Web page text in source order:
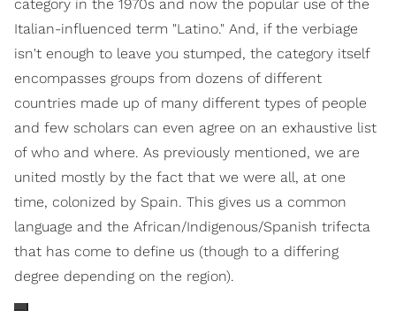
category in the 1970s and now the popular use of the
Italian-influenced term "Latino." And, if the verbiage
isn't enough to leave you stumped, the category itself
encompasses groups from dozens of different
countries made up of many different types of people
and few scholars can even agree on an exhaustive list
of who and where. As previously mentioned, we are
united mostly by the fact that we were all, at one
time, colonized by Spain. This gives us a common
language and the African/Indigenous/Spanish trifecta
that has come to define us (though to a differing
degree depending on the region).